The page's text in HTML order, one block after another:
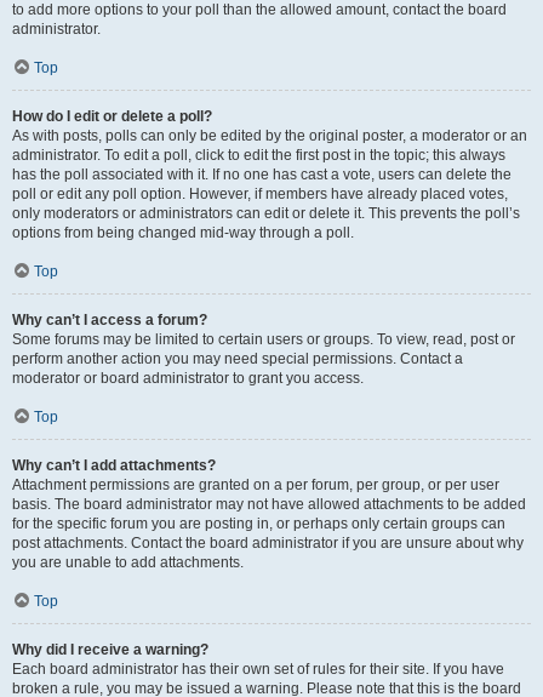
to add more options to your poll than the allowed amount, contact the board
administrator.
Top
How do I edit or delete a poll?
As with posts, polls can only be edited by the original poster, a moderator or an
administrator. To edit a poll, click to edit the first post in the topic; this always
has the poll associated with it. If no one has cast a vote, users can delete the
poll or edit any poll option. However, if members have already placed votes,
only moderators or administrators can edit or delete it. This prevents the poll’s
options from being changed mid-way through a poll.
Top
Why can’t I access a forum?
Some forums may be limited to certain users or groups. To view, read, post or
perform another action you may need special permissions. Contact a
moderator or board administrator to grant you access.
Top
Why can’t I add attachments?
Attachment permissions are granted on a per forum, per group, or per user
basis. The board administrator may not have allowed attachments to be added
for the specific forum you are posting in, or perhaps only certain groups can
post attachments. Contact the board administrator if you are unsure about why
you are unable to add attachments.
Top
Why did I receive a warning?
Each board administrator has their own set of rules for their site. If you have
broken a rule, you may be issued a warning. Please note that this is the board